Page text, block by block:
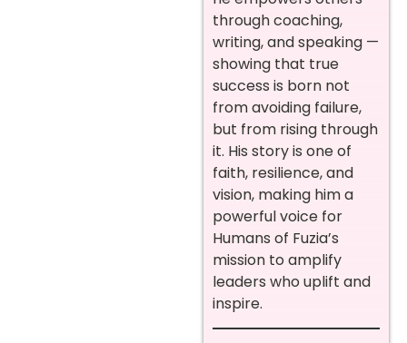
through coaching,
writing, and speaking —
showing that true
success is born not
from avoiding failure,
but from rising through
it. His story is one of
faith, resilience, and
vision, making him a
powerful voice for
Humans of Fuzia’s
mission to amplify
leaders who uplift and
inspire.